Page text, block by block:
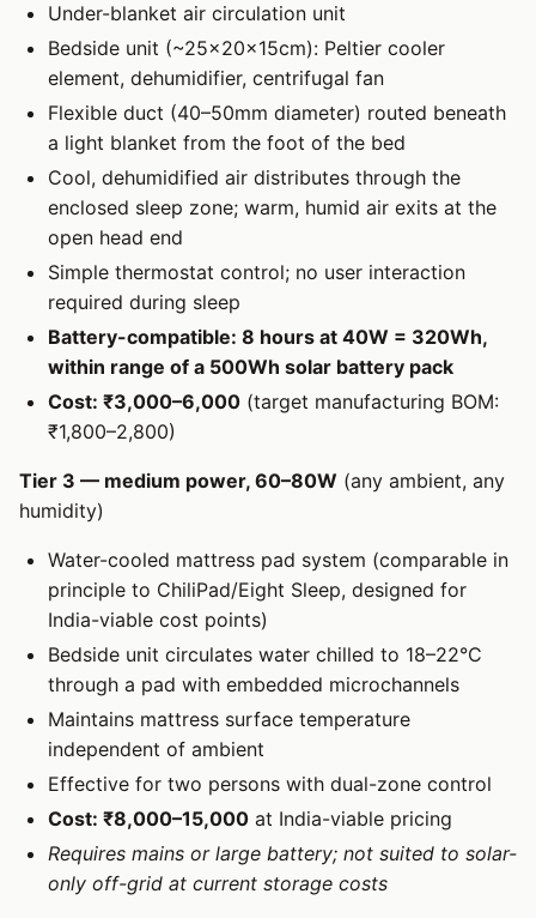
Under-blanket air circulation unit
Bedside unit (~25×20×15cm): Peltier cooler
element, dehumidifier, centrifugal fan
Flexible duct (40–50mm diameter) routed beneath
a light blanket from the foot of the bed
Cool, dehumidified air distributes through the
enclosed sleep zone; warm, humid air exits at the
open head end
Simple thermostat control; no user interaction
required during sleep
Battery-compatible: 8 hours at 40W = 320Wh,
within range of a 500Wh solar battery pack
Cost: ₹3,000–6,000 (target manufacturing BOM:
₹1,800–2,800)
Tier 3 — medium power, 60–80W (any ambient, any
humidity)
Water-cooled mattress pad system (comparable in
principle to ChiliPad/Eight Sleep, designed for
India-viable cost points)
Bedside unit circulates water chilled to 18–22°C
through a pad with embedded microchannels
Maintains mattress surface temperature
independent of ambient
Effective for two persons with dual-zone control
Cost: ₹8,000–15,000 at India-viable pricing
Requires mains or large battery; not suited to solar-
only off-grid at current storage costs